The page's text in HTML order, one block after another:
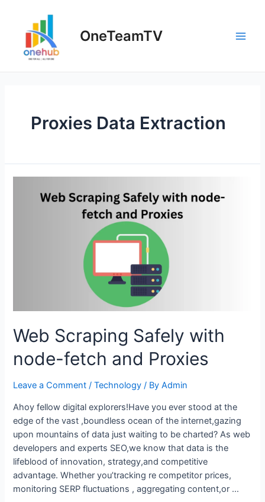
content
OneTeamTV
Proxies Data Extraction
Web Scraping Safely with
node-fetch and Proxies
Leave a Comment /Technology / ByAdmin
Ahoy fellow digital explorers!Have you ever stood at the
edge of the vast ,boundless ocean of the internet,gazing
upon mountains of data just waiting to be charted? As web
developers and experts SEO,we know that data is the
lifeblood of innovation, strategy,and competitive
advantage. Whether you’tracking re competitor prices,
monitoring SERP fluctuations , aggregating content,or …